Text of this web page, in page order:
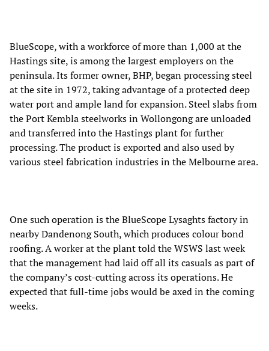
BlueScope, with a workforce of more than 1,000 at the
Hastings site, is among the largest employers on the
peninsula. Its former owner, BHP, began processing steel
at the site in 1972, taking advantage of a protected deep
water port and ample land for expansion. Steel slabs from
the Port Kembla steelworks in Wollongong are unloaded
and transferred into the Hastings plant for further
processing. The product is exported and also used by
various steel fabrication industries in the Melbourne area.
One such operation is the BlueScope Lysaghts factory in
nearby Dandenong South, which produces colour bond
roofing. A worker at the plant told the WSWS last week
that the management had laid off all its casuals as part of
the company’s cost-cutting across its operations. He
expected that full-time jobs would be axed in the coming
weeks.